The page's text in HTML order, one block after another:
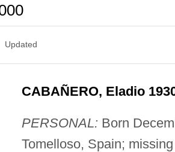
Updated
CABAÑERO, Eladio
PERSONAL: Born
Tomelloso, Spain;